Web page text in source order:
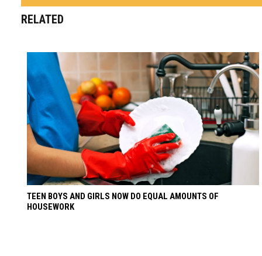
RELATED
TEEN BOYS AND GIRLS NOW DO EQUAL AMOUNTS OF
HOUSEWORK